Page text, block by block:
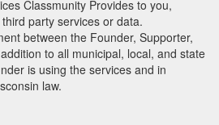
Classmunity Provides to you,
party services or data.
between the Founder, Supporter,
to all municipal, local, and state
is using the services and in
law.